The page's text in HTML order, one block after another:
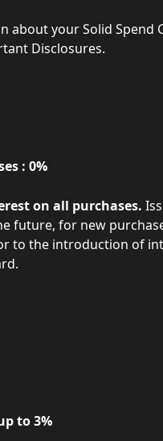
your Solid Spend
Disclosures.
: 0%
on all purchases.
future, for new
to the introduction of
up to 3%